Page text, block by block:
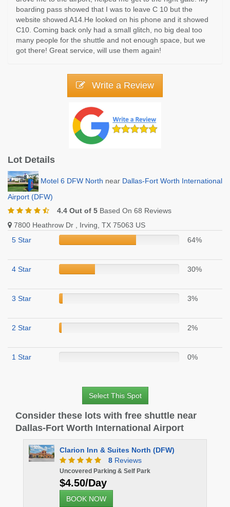
boarding pass showed that I was to leave C 10 but the
website showed A14.He looked on his phone and it showed
C10. Coming back only had a small glitch, no big deal too
many people for the shuttle and not enough space, but we
got there! Great service, will use them again!
Write a Review
Lot Details
Motel 6 DFW North near Dallas-Fort Worth International
Airport (DFW)
4.4 Out of 5 Based On 68 Reviews
7800 Heathrow Dr , Irving, TX 75063 US
5 Star
64%
4 Star 30%
3 Star 3%
2 Star 2%
1 Star 0%
Select This Spot
Consider these lots with free shuttle near
Dallas-Fort Worth International Airport
Clarion Inn & Suites North (DFW)
8 Reviews
Uncovered Parking & Self Park
$4.50/Day
BOOK NOW